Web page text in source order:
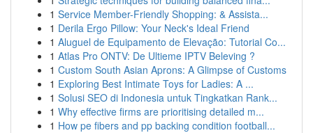
1 Service Member-Friendly Shopping: & Assista...
1 Derila Ergo Pillow: Your Neck's Ideal Friend
1 Aluguel de Equipamento de Elevação: Tutorial Co...
1 Atlas Pro ONTV: De Ultieme IPTV Beleving ?
1 Custom South Asian Aprons: A Glimpse of Customs
1 Exploring Best Intimate Toys for Ladies: A ...
1 Solusi SEO di Indonesia untuk Tingkatkan Rank...
1 Why effective firms are prioritising detailed m...
1 How pe fibers and pp backing condition football...